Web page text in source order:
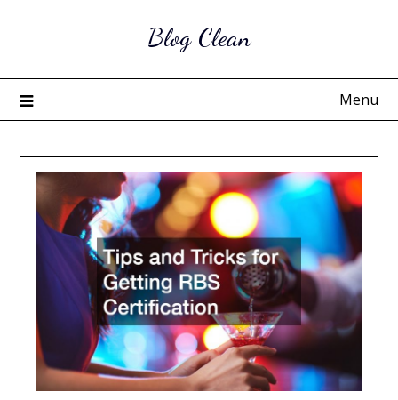
Blog Clean
Menu